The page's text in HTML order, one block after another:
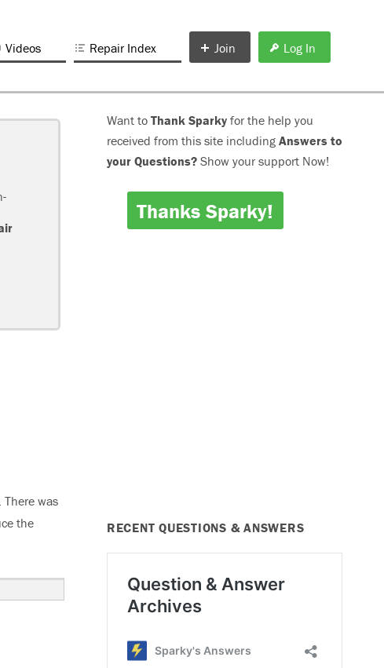
Videos Repair Index Join Log In
was
the
Want to Thank Sparkyfor the help you
received from this site including Answers to
your Questions? Show your support Now!
Thanks Sparky!
RECENT QUESTIONS & ANSWERS